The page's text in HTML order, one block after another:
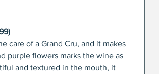
care of a Grand Cru, and it makes
purple flowers marks the wine as
and textured in the mouth, it